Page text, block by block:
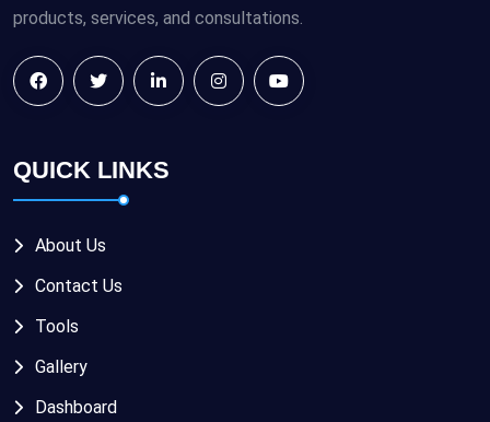
products, services, and consultations.
QUICK LINKS
About Us
Contact Us
Tools
Gallery
Dashboard